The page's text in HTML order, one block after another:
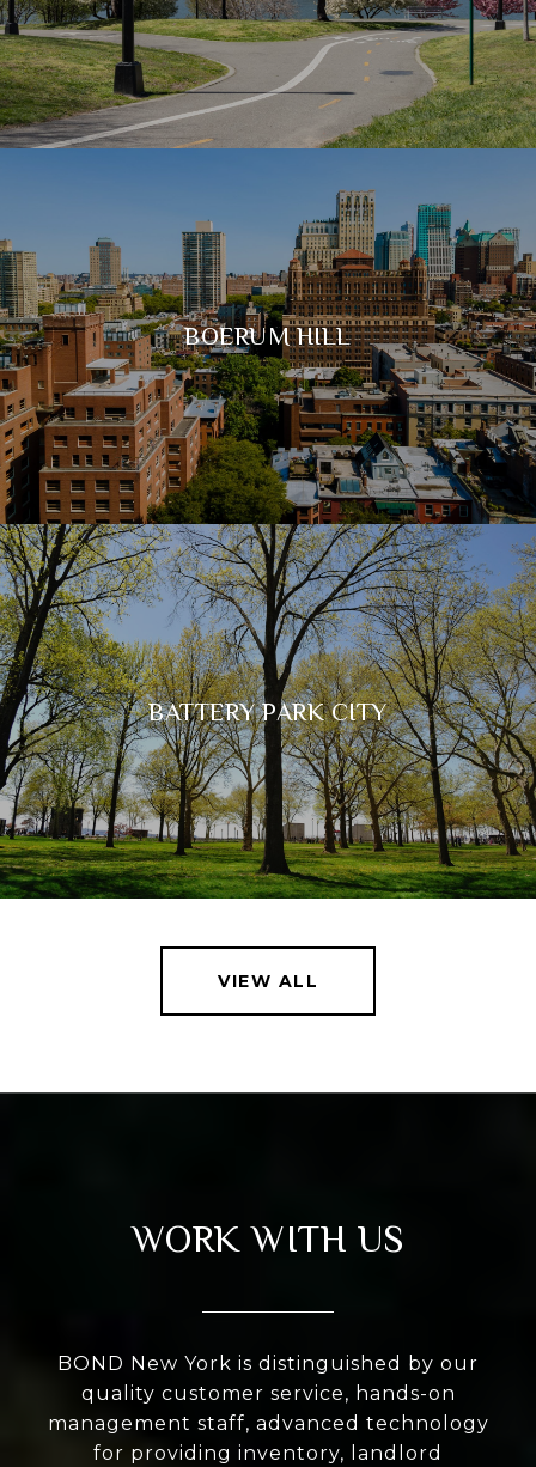
BOERUM HILL
BATTERY PARK CITY
VIEW ALL
WORK WITH US
BOND New York is distinguished by our
quality customer service, hands-on
management staff, advanced technology
for providing inventory, landlord